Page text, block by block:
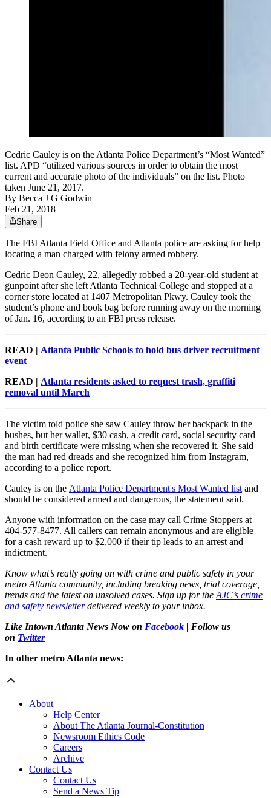
Cedric Cauley is on the Atlanta Police Department’s “Most Wanted”
list. APD “utilized various sources in order to obtain the most
current and accurate photo of the individuals” on the list. Photo
taken June 21, 2017.
By Becca J G Godwin
Feb 21, 2018
Share
The FBI Atlanta Field Office and Atlanta police are asking for help
locating a man charged with felony armed robbery.
Cedric Deon Cauley, 22, allegedly robbed a 20-year-old student at
gunpoint after she left Atlanta Technical College and stopped at a
corner store located at 1407 Metropolitan Pkwy. Cauley took the
student’s phone and book bag before running away on the morning
of Jan. 16, according to an FBI press release.
READ | Atlanta Public Schools to hold bus driver recruitment
event
READ | Atlanta residents asked to request trash, graffiti
removal until March
The victim told police she saw Cauley throw her backpack in the
bushes, but her wallet, $30 cash, a credit card, social security card
and birth certificate were missing when she recovered it. She said
the man had red dreads and she recognized him from Instagram,
according to a police report.
Cauley is on the Atlanta Police Department's Most Wanted listand
should be considered armed and dangerous, the statement said.
Anyone with information on the case may call Crime Stoppers at
404-577-8477. All callers can remain anonymous and are eligible
for a cash reward up to $2,000 if their tip leads to an arrest and
indictment.
Know what’s really going on with crime and public safety in your
metro Atlanta community, including breaking news, trial coverage,
trends and the latest on unsolved cases. Sign up for theAJC’s crime
and safety newsletterdelivered weekly to your inbox.
Like Intown Atlanta News Now on Facebook | Follow us
on Twitter
In other metro Atlanta news:
About
Help Center
About The Atlanta Journal-Constitution
Newsroom Ethics Code
Careers
Archive
Contact Us
Contact Us
Send a News Tip